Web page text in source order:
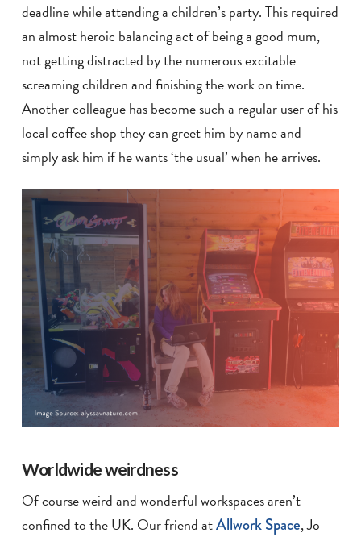
deadline while attending a children’s party. This required
an almost heroic balancing act of being a good mum,
not getting distracted by the numerous excitable
screaming children and finishing the work on time.
Another colleague has become such a regular user of his
local coffee shop they can greet him by name and
simply ask him if he wants ‘the usual’ when he arrives.
Worldwide weirdness
Of course weird and wonderful workspaces aren’t
confined to the UK. Our friend atAllwork Space, Jo